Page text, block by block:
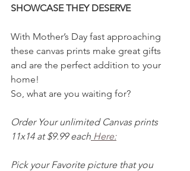
SHOWCASE THEY DESERVE
With Mother’s Day fast approaching
these canvas prints make great gifts
and are the perfect addition to your
home!
So, what are you waiting for?
Order Your unlimited Canvas prints
11x14 at $9.99 each Here:
Pick your Favorite picture that you